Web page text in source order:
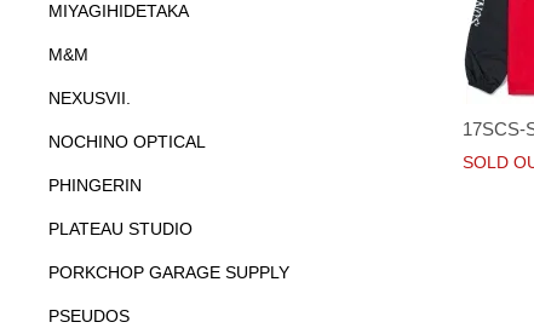
17SCS-
SOLD
MIYAGIHIDETAKA
M&M
NEXUSVII.
NOCHINO OPTICAL
PHINGERIN
PLATEAU STUDIO
PORKCHOP GARAGE SUPPLY
PSEUDOS